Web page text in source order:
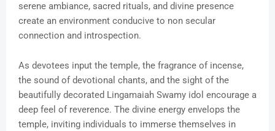
serene ambiance, sacred rituals, and divine presence
create an environment conducive to non secular
connection and introspection.
As devotees input the temple, the fragrance of incense,
the sound of devotional chants, and the sight of the
beautifully decorated Lingamaiah Swamy idol encourage a
deep feel of reverence. The divine energy envelops the
temple, inviting individuals to immerse themselves in